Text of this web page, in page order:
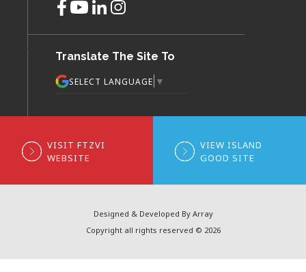
Translate The Site To
SELECT LANGUAGE ▼
VISIT FTZVI
WEBSITE
VIEW ISLAND
GOOD SITE
Designed & Developed By Array
Copyright all rights reserved © 2026